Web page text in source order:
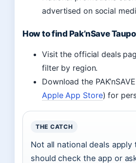
advertised on social
How to find Pak’nSave
Visit the official deals
filter by region.
Download the
Apple App Store) for
THE CATCH
Not all national deals
should check the app or